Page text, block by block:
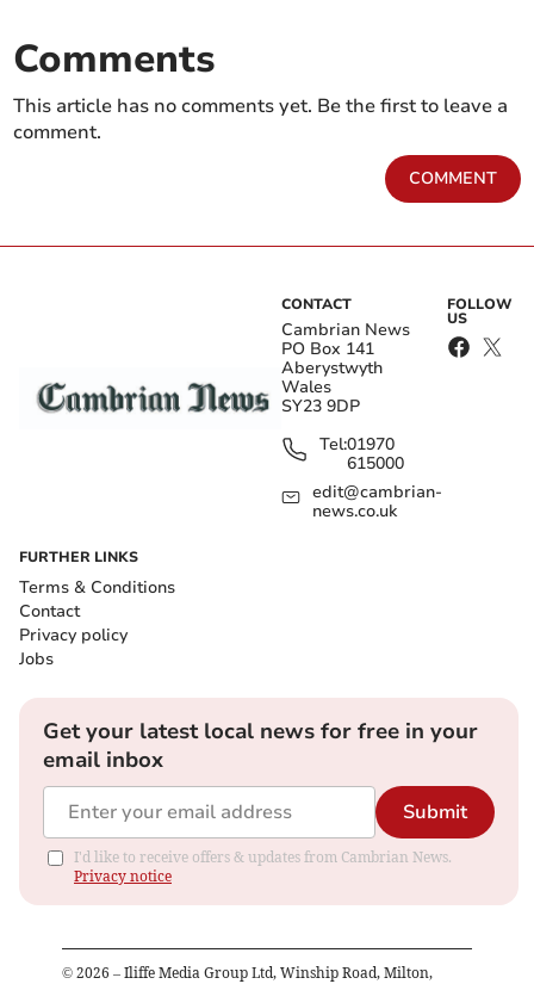
Comments
This article has no comments yet. Be the first to leave a
comment.
COMMENT
CONTACT
Cambrian News
PO Box 141
Aberystwyth
Wales
SY23 9DP
Tel:01970
615000
edit@cambrian-
news.co.uk
FOLLOW
US
FURTHER LINKS
Terms & Conditions
Contact
Privacy policy
Jobs
Get your latest local news for free in your
email inbox
Submit
I'd like to receive offers & updates from Cambrian News.
Privacy notice
© 2026 – Iliffe Media Group Ltd, Winship Road, Milton,